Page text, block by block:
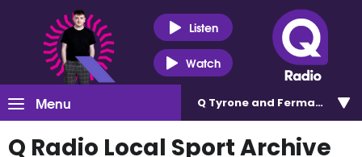
Listen
Watch
Menu Q Tyrone and Fermanagh
Q Radio Local Sport Archive